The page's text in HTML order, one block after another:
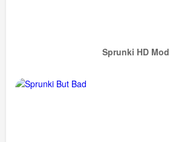
Sprunki HD Mod